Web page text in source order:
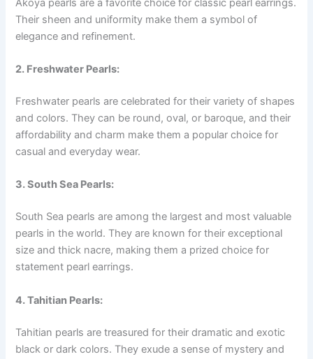
Akoya pearls are a favorite choice for classic pearl earrings.
Their sheen and uniformity make them a symbol of
elegance and refinement.
2. Freshwater Pearls:
Freshwater pearls are celebrated for their variety of shapes
and colors. They can be round, oval, or baroque, and their
affordability and charm make them a popular choice for
casual and everyday wear.
3. South Sea Pearls:
South Sea pearls are among the largest and most valuable
pearls in the world. They are known for their exceptional
size and thick nacre, making them a prized choice for
statement pearl earrings.
4. Tahitian Pearls:
Tahitian pearls are treasured for their dramatic and exotic
black or dark colors. They exude a sense of mystery and